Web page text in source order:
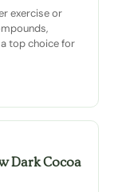
exercise or
top choice for
Dark Cocoa